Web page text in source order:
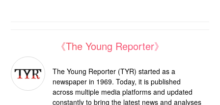
《The Young Reporter》
The Young Reporter (TYR) started as a
newspaper in 1969. Today, it is published
across multiple media platforms and updated
constantly to bring the latest news and analyses